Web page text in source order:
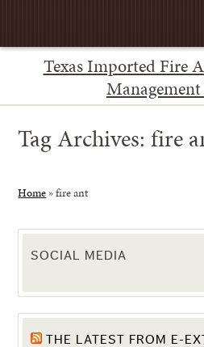
Texas Imported Fire
Tag Archives:fire
Home »fire ant
SOCIAL MEDIA
THE LATEST FROM E-